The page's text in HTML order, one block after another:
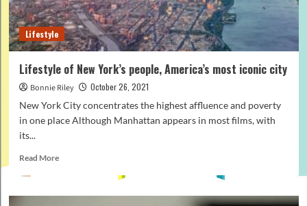
Lifestyle
Lifestyle of New York’s people, America’s most iconic city
Bonnie Riley
October 26, 2021
New York City concentrates the highest affluence and poverty
in one place Although Manhattan appears in most films, with
its...
Read MoreRead
Lifestyle